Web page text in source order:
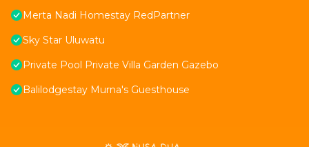
Merta Nadi Homestay RedPartner
Sky Star Uluwatu
Private Pool Private Villa Garden Gazebo
Balilodgestay Murna's Guesthouse